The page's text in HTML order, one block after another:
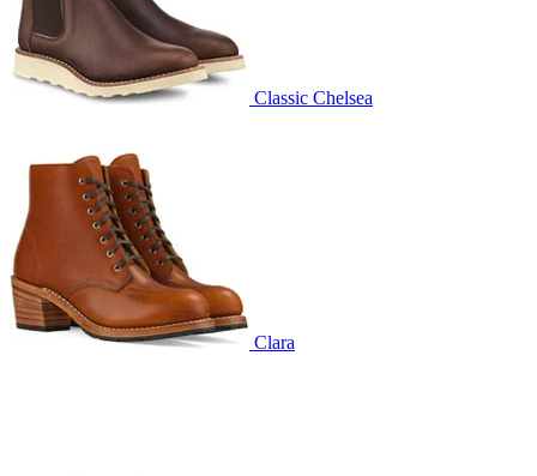
Classic Chelsea
Clara